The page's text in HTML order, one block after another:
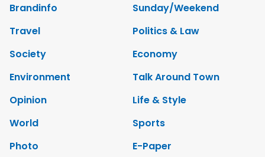
Brandinfo
Sunday/Weekend
Travel
Politics & Law
Society
Economy
Environment
Talk Around Town
Opinion
Life & Style
World
Sports
Photo
E-Paper